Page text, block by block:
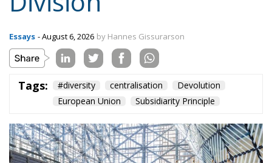
Content
Regions
More
Ecr Party
Subscribe